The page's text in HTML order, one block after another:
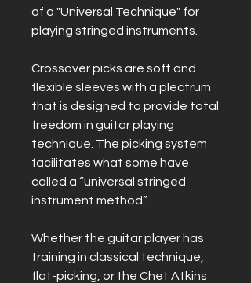
of a "Universal Technique" for
playing stringed instruments.
Crossover picks are soft and
flexible sleeves with a plectrum
that is designed to provide total
freedom in guitar playing
technique. The picking system
facilitates what some have
called a “universal stringed
instrument method”.
Whether the guitar player has
training in classical technique,
flat-picking, or the Chet Atkins